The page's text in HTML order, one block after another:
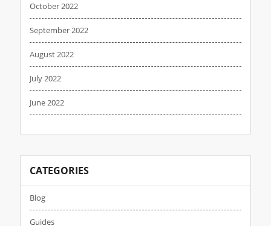
October 2022
September 2022
August 2022
July 2022
June 2022
CATEGORIES
Blog
Guides